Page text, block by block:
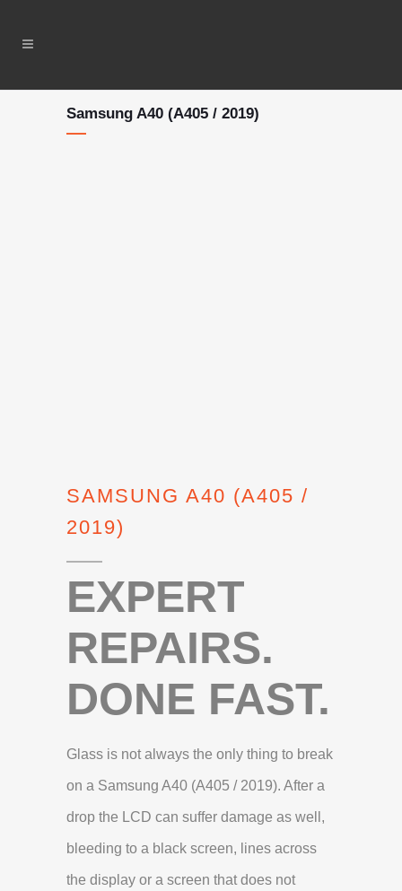
Samsung A40 (A405 / 2019)
SAMSUNG A40 (A405 /
2019)
EXPERT
REPAIRS.
DONE FAST.
Glass is not always the only thing to break
on a Samsung A40 (A405 / 2019). After a
drop the LCD can suffer damage as well,
bleeding to a black screen, lines across
the display or a screen that does not